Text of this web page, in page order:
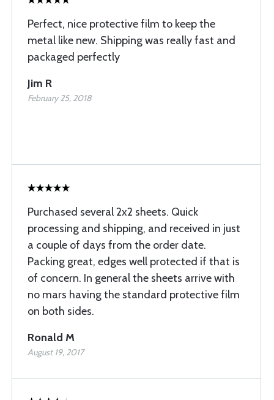
Perfect, nice protective film to keep the
metal like new. Shipping was really fast and
packaged perfectly
Jim R
February 25, 2018
Purchased several 2x2 sheets. Quick
processing and shipping, and received in just
a couple of days from the order date.
Packing great, edges well protected if that is
of concern. In general the sheets arrive with
no mars having the standard protective film
on both sides.
Ronald M
August 19, 2017